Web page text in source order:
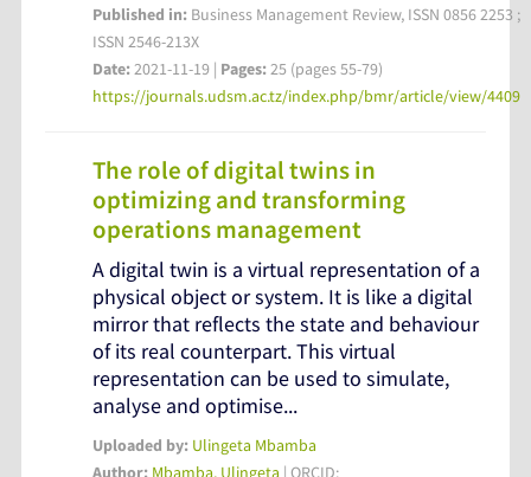
Published in: Business Management Review, ISSN 0856 2253 ;
ISSN 2546-213X
Date:2021-11-19 | Pages:25 (pages 55-79)
https://journals.udsm.ac.tz/index.php/bmr/article/view/4409
The role of digital twins in
optimizing and transforming
operations management
A digital twin is a virtual representation of a
physical object or system. It is like a digital
mirror that reflects the state and behaviour
of its real counterpart. This virtual
representation can be used to simulate,
analyse and optimise...
Uploaded by: Ulingeta Mbamba
Author: Mbamba, Ulingeta | ORCID: